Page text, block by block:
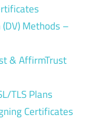
Methods –
& AffirmTrust
TLS Plans
Certificates